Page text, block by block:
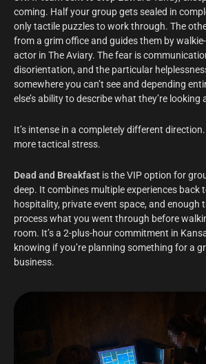
coming. Half your group gets sealed in
only tactile puzzles to work through. The
from a grim office and guides them by walkie-
actor in The Aviary. The fear is
disorientation, and the particular
somewhere you can’t see and depending
else’s ability to describe what they’re looking
It’s intense in a completely different
more tactical stress.
Dead and Breakfast is the VIP option for
deep. It combines multiple experiences back
hospitality, private event space, and enough
process what you went through before
room. It’s a 2-plus-hour commitment in
knowing if you’re planning something for a
business.